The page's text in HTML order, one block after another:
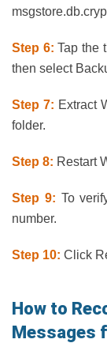
Step 6:Tap the
then select
Step 7: Extract
folder.
Step 8: Restart
Step 9: To
number.
Step 10: Click
How to
Messages